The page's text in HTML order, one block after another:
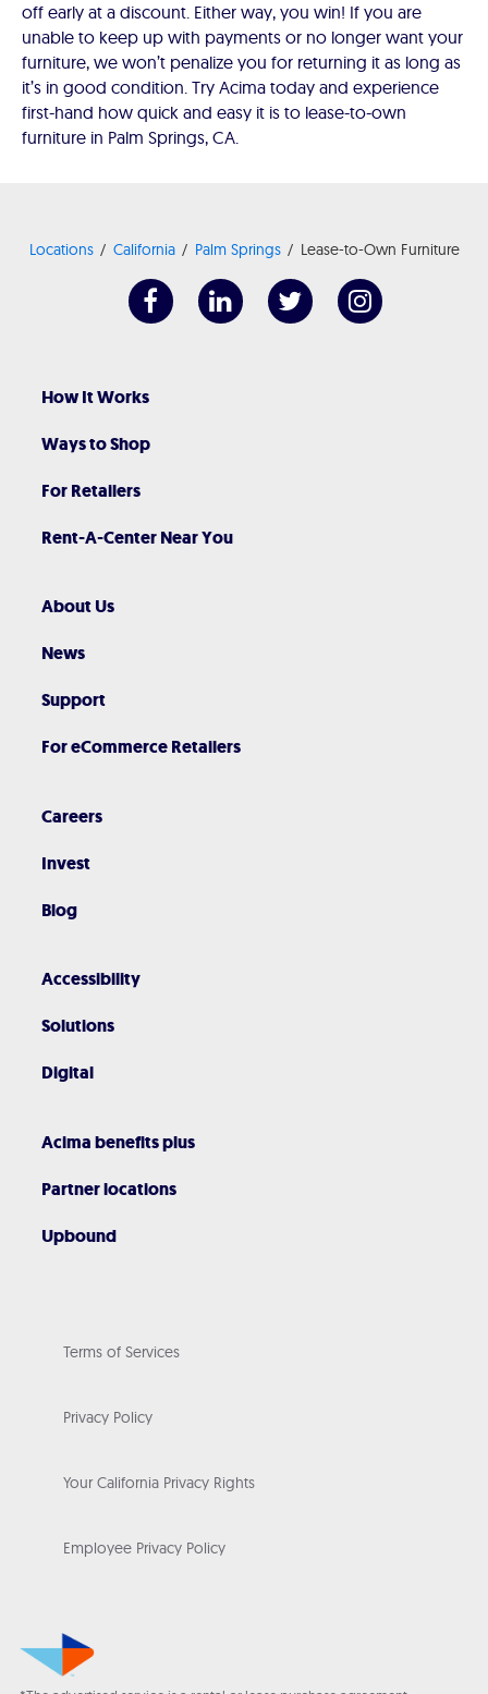
off early at a discount. Either way, you win! If you are
unable to keep up with payments or no longer want your
furniture, we won’t penalize you for returning it as long as
it’s in good condition. Try Acima today and experience
first-hand how quick and easy it is to lease-to-own
furniture in Palm Springs, CA.
Locations California Palm Springs Lease-to-Own Furniture
How It Works
Ways to Shop
For Retailers
Rent-A-Center Near You
About Us
News
Support
For eCommerce Retailers
Careers
Invest
Blog
Accessibility
Solutions
Digital
Acima benefits plus
Partner locations
Upbound
Terms of Services
Privacy Policy
Your California Privacy Rights
Employee Privacy Policy